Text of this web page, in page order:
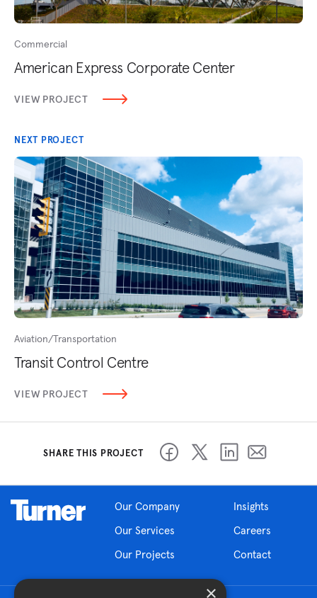
SHARE THIS PROJECT
Commercial
American Express Corporate Center
VIEW PROJECT
NEXT PROJECT
Aviation/Transportation
Transit Control Centre
VIEW PROJECT
Our Company
Our Services
Our Projects
Insights
Careers
Contact
×